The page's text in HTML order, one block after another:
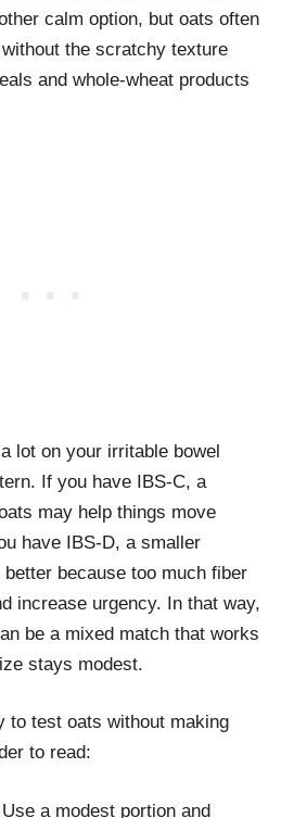
calm option, but oats often
the scratchy texture
and whole-wheat products
lot on your irritable bowel
If you have IBS-C, a
may help things move
have IBS-D, a smaller
because too much fiber
increase urgency. In that way,
be a mixed match that works
stays modest.
to test oats without making
to read:
Use a modest portion and